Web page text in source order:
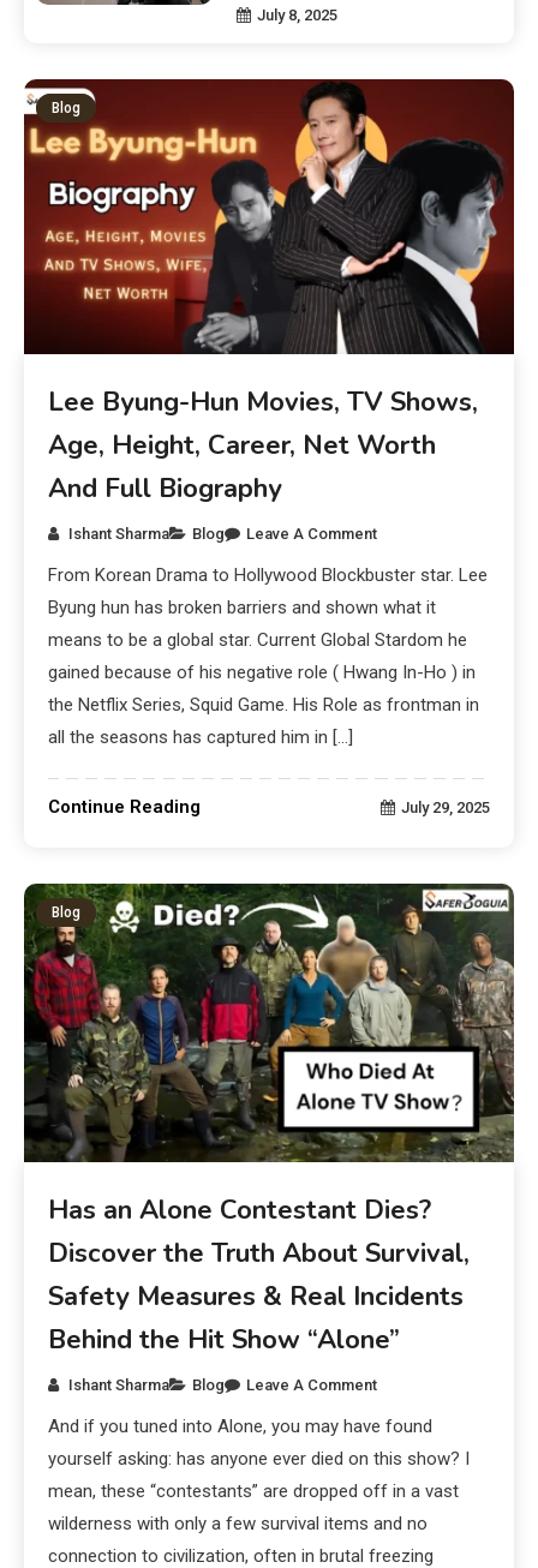
July 8, 2025
Blog
Lee Byung-Hun Movies, TV Shows,
Age, Height, Career, Net Worth
And Full Biography
Ishant Sharma Blog Leave A Comment
From Korean Drama to Hollywood Blockbuster star. Lee
Byung hun has broken barriers and shown what it
means to be a global star. Current Global Stardom he
gained because of his negative role ( Hwang In-Ho ) in
the Netflix Series, Squid Game. His Role as frontman in
all the seasons has captured him in […]
Continue Reading July 29, 2025
Blog
Has an Alone Contestant Dies?
Discover the Truth About Survival,
Safety Measures & Real Incidents
Behind the Hit Show “Alone”
Ishant Sharma Blog Leave A Comment
And if you tuned into Alone, you may have found
yourself asking: has anyone ever died on this show? I
mean, these “contestants” are dropped off in a vast
wilderness with only a few survival items and no
connection to civilization, often in brutal freezing